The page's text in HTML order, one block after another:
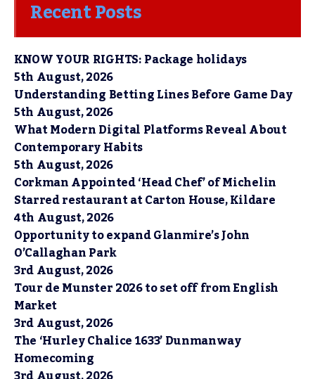
Recent Posts
KNOW YOUR RIGHTS: Package holidays
5th August, 2026
Understanding Betting Lines Before Game Day
5th August, 2026
What Modern Digital Platforms Reveal About
Contemporary Habits
5th August, 2026
Corkman Appointed ‘Head Chef’ of Michelin
Starred restaurant at Carton House, Kildare
4th August, 2026
Opportunity to expand Glanmire’s John
O’Callaghan Park
3rd August, 2026
Tour de Munster 2026 to set off from English
Market
3rd August, 2026
The ‘Hurley Chalice 1633’ Dunmanway
Homecoming